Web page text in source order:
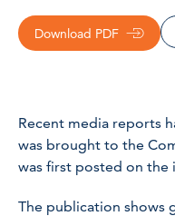
Download PDF
Recent media reports
was brought to the
was first posted on the
The publication shows